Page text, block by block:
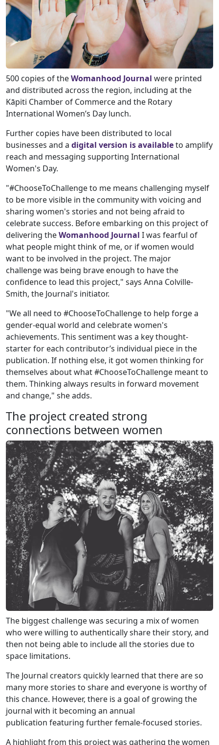
500 copies of theWomanhood Journal were printed
and distributed across the region, including at the
Kāpiti Chamber of Commerce and the Rotary
International Women’s Day lunch.
Further copies have been distributed to local
businesses and a digital version is availableto amplify
reach and messaging supporting International
Women's Day.
"#ChooseToChallenge to me means challenging myself
to be more visible in the community with voicing and
sharing women's stories and not being afraid to
celebrate success. Before embarking on this project of
delivering theWomanhood Journal I was fearful of
what people might think of me, or if women would
want to be involved in the project. The major
challenge was being brave enough to have the
confidence to lead this project," says Anna Colville-
Smith, the Journal's initiator.
"We all need to #ChooseToChallenge to help forge a
gender-equal world and celebrate women's
achievements. This sentiment was a key thought-
starter for each contributor’s individual piece in the
publication. If nothing else, it got women thinking for
themselves about what #ChooseToChallenge meant to
them. Thinking always results in forward movement
and change," she adds.
The project created strong
connections between women
The biggest challenge was securing a mix of women
who were willing to authentically share their story, and
then not being able to include all the stories due to
space limitations.
The Journal creators quickly learned that there are so
many more stories to share and everyone is worthy of
this chance. However, there is a goal of growing the
journal with it becoming an annual
publication featuring further female-focused stories.
A highlight from this project was gathering the women